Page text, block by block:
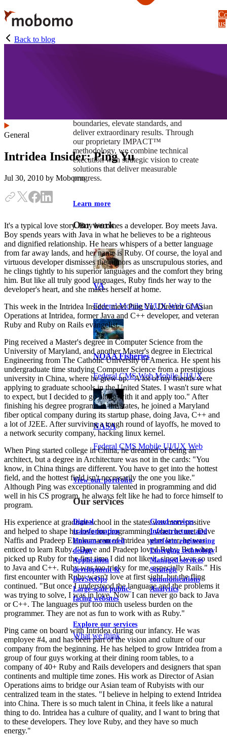
Skip
to
main
content
boundaries, elevate standards, and
deliver extraordinary results. Through
our proprietary IMPACT™
methodology, we combine technical
execution with strategic vision to create
solutions that deliver measurable
progress.
Learn more
Our work
VA
Federal Mobile UI/UX Web CMS
NOAA Fisheries
Federal CMS Web Mobile UI/UX
NASA
Federal CMS Mobile UI/UX Web
View our portfolio
Our services
Digital
transformation
Human-centered
design
Application
development &
DevSecOps
Large-scale public-
facing websites
Cloud services
Infrastructure and
platform engineering
Emerging technology
Managed services
Strategic
communications
Analytics
Explore our services
What we think
us
Back to blog
General
Intridea Insider: Ping Yu
Jul 30, 2010 by Mobomo
It's a typical love story. Boy becomes a developer. Boy meets Java.
Boy spends years with Java in what he believes to be a righteous
and dignified relationship. He hears whispers of a better language
from far away lands, and her name is Ruby. Of course, the loyal and
virtuous developer dismisses the rumors as unscrupulous stories, and
he clings tightly to his superior languages and the comfort they bring
him. But like all truly good languages, Ruby finds her way to the
developer's heart, and she makes herself at home.
This week in the Intridea Insider, meet Ping Yu, Director of Asian
Operations at Intridea, former Java and C++ developer, and veteran
Ruby and Ruby on Rails evangelist.
Ping received a Master's degree in Computer Science from the
University of Maryland, and another Master's degree in Electrical
Engineering from The Catholic University of America. He spent his
undergraduate time studying Computer Science from a prestigious
university in China, where he grew up. "A lot of my friends were
applying to graduate schools in the United States. I wasn't sure what
to expect, but I decided to go along with it and apply too." After
finishing his degree programs in the states, he joined a Maryland
fiber optical company during its startup phase, doing Java, C++ and
a lot of J2EE. After surviving a tough round of layoffs, he moved to
a network security company, hacking linux kernel.
When Ping started college in China, he dreamed of being an
architect, but a degree in Architecture was not in the cards: "You
know, in China things are different. You have to get into the hottest
field, and the hottest field isn't necessarily the one you like."
Although Ping was exceptionally talented in programming and did
well in his CS program, he always felt like he had to force himself to
program.
His experience at graduate school in the states was more positive
and helped to shape his love for programming; when he met Dave
Naffis and Pradeep Elankumaran of Intridea years later, he was
enticed to learn Ruby. "Dave and Pradeep loved Ruby. But when I
picked up Ruby for the first time I did not like it, since I was so used
to Java and C++. Ruby was too tricky for me, especially Rails." His
first encounter with Ruby wasn't love at first sight, but the fling
continued. "But once I understood the language and the problems it
was trying to solve, I was in love. Now I can never go back to Java
or C++. The languages put too much useless burden on the
programmer. They are not as fun to work with as Ruby."
Ping came on board with Intridea during our infancy. He was
employee #4, and has been part of the vision and culture of our
company from the beginning. He has helped to grow Intridea from a
group of four guys working at their dining room tables, to a
company of 40+ Ruby and Rails developers and designers that span
continents and multiple time zones. His work as Director of Asian
Operations aims to bridge our Asian team of Rubyists with our
centralized team in the states. "I believe in helping to extend Intridea
into China. There is so much talent in China, it feels like a natural
thing to do. Intridea has a culture of quality, and I want to bring that
to these developers. They love Ruby, and they have so much
energy."